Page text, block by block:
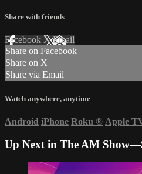
Share with friends
Facebook XEmail
Share on Facebook
Share on X
Share via Email
Watch anywhere, anytime
Android iPhone Roku ® Apple
Up Next in The AM